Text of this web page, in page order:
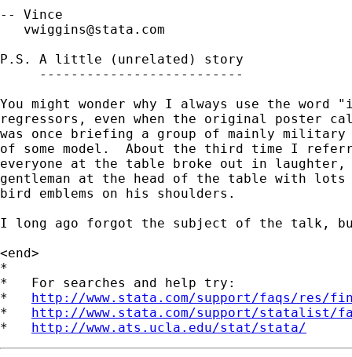
-- Vince
vwiggins@stata.com
P.S. A little (unrelated) story
     --------------------------
You might wonder why I always use the
regressors, even when the original poster
was once briefing a group of mainly
of some model.  About the third time I
everyone at the table broke out in
gentleman at the head of the table with
bird emblems on his shoulders.
I long ago forgot the subject of the talk,
<end>
*
*   For searches and help try:
* http://www.stata.com/support/faqs/res/
* http://www.stata.com/support/statalist/
* http://www.ats.ucla.edu/stat/stata/